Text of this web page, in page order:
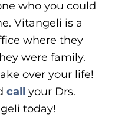
who you could
Vitangeli is a
where they
were family.
over your life!
call your Drs.
today!